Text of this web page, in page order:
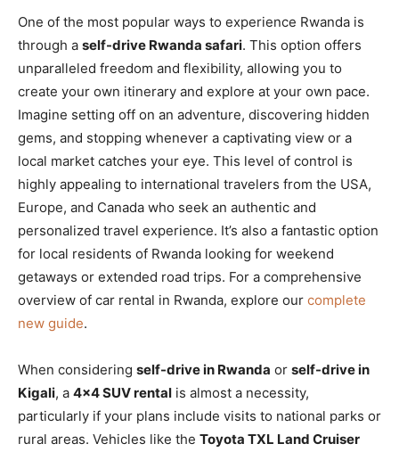
One of the most popular ways to experience Rwanda is
through a self-drive Rwanda safari. This option offers
unparalleled freedom and flexibility, allowing you to
create your own itinerary and explore at your own pace.
Imagine setting off on an adventure, discovering hidden
gems, and stopping whenever a captivating view or a
local market catches your eye. This level of control is
highly appealing to international travelers from the USA,
Europe, and Canada who seek an authentic and
personalized travel experience. It’s also a fantastic option
for local residents of Rwanda looking for weekend
getaways or extended road trips. For a comprehensive
overview of car rental in Rwanda, explore our complete
new guide.
When considering self-drive in Rwanda or self-drive in
Kigali, a 4×4 SUV rental is almost a necessity,
particularly if your plans include visits to national parks or
rural areas. Vehicles like the Toyota TXL Land Cruiser